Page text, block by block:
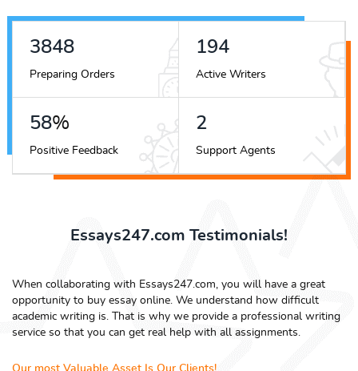
4537
Preparing Orders
229
Active Writers
68%
Positive Feedback
3
Support Agents
Essays247.com Testimonials!
When collaborating with Essays247.com, you will have a great
opportunity to buy essay online. We understand how difficult
academic writing is. That is why we provide a professional writing
service so that you can get real help with all assignments.
Our most Valuable Asset Is Our Clients!